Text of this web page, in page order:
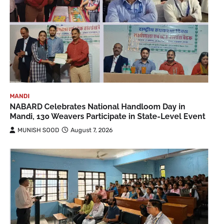
MANDI
NABARD Celebrates National Handloom Day in
Mandi, 130 Weavers Participate in State-Level Event
MUNISH SOOD August 7, 2026